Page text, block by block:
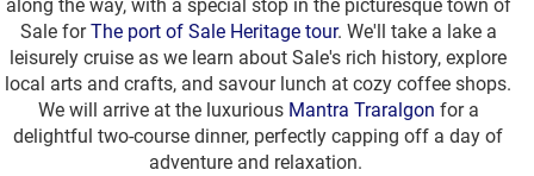
along the way, with a special stop in the picturesque town of
Sale forThe port of Sale Heritage tour. We'll take a lake a
leisurely cruise as we learn about Sale's rich history, explore
local arts and crafts, and savour lunch at cozy coffee shops.
We will arrive at the luxuriousMantra Traralgon for a
delightful two-course dinner, perfectly capping off a day of
adventure and relaxation.